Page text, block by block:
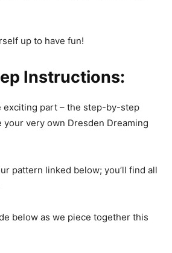
up to have fun!
Instructions:
exciting part – the step-by-step
very own Dresden Dreaming
pattern linked below; you’ll find all
below as we piece together this